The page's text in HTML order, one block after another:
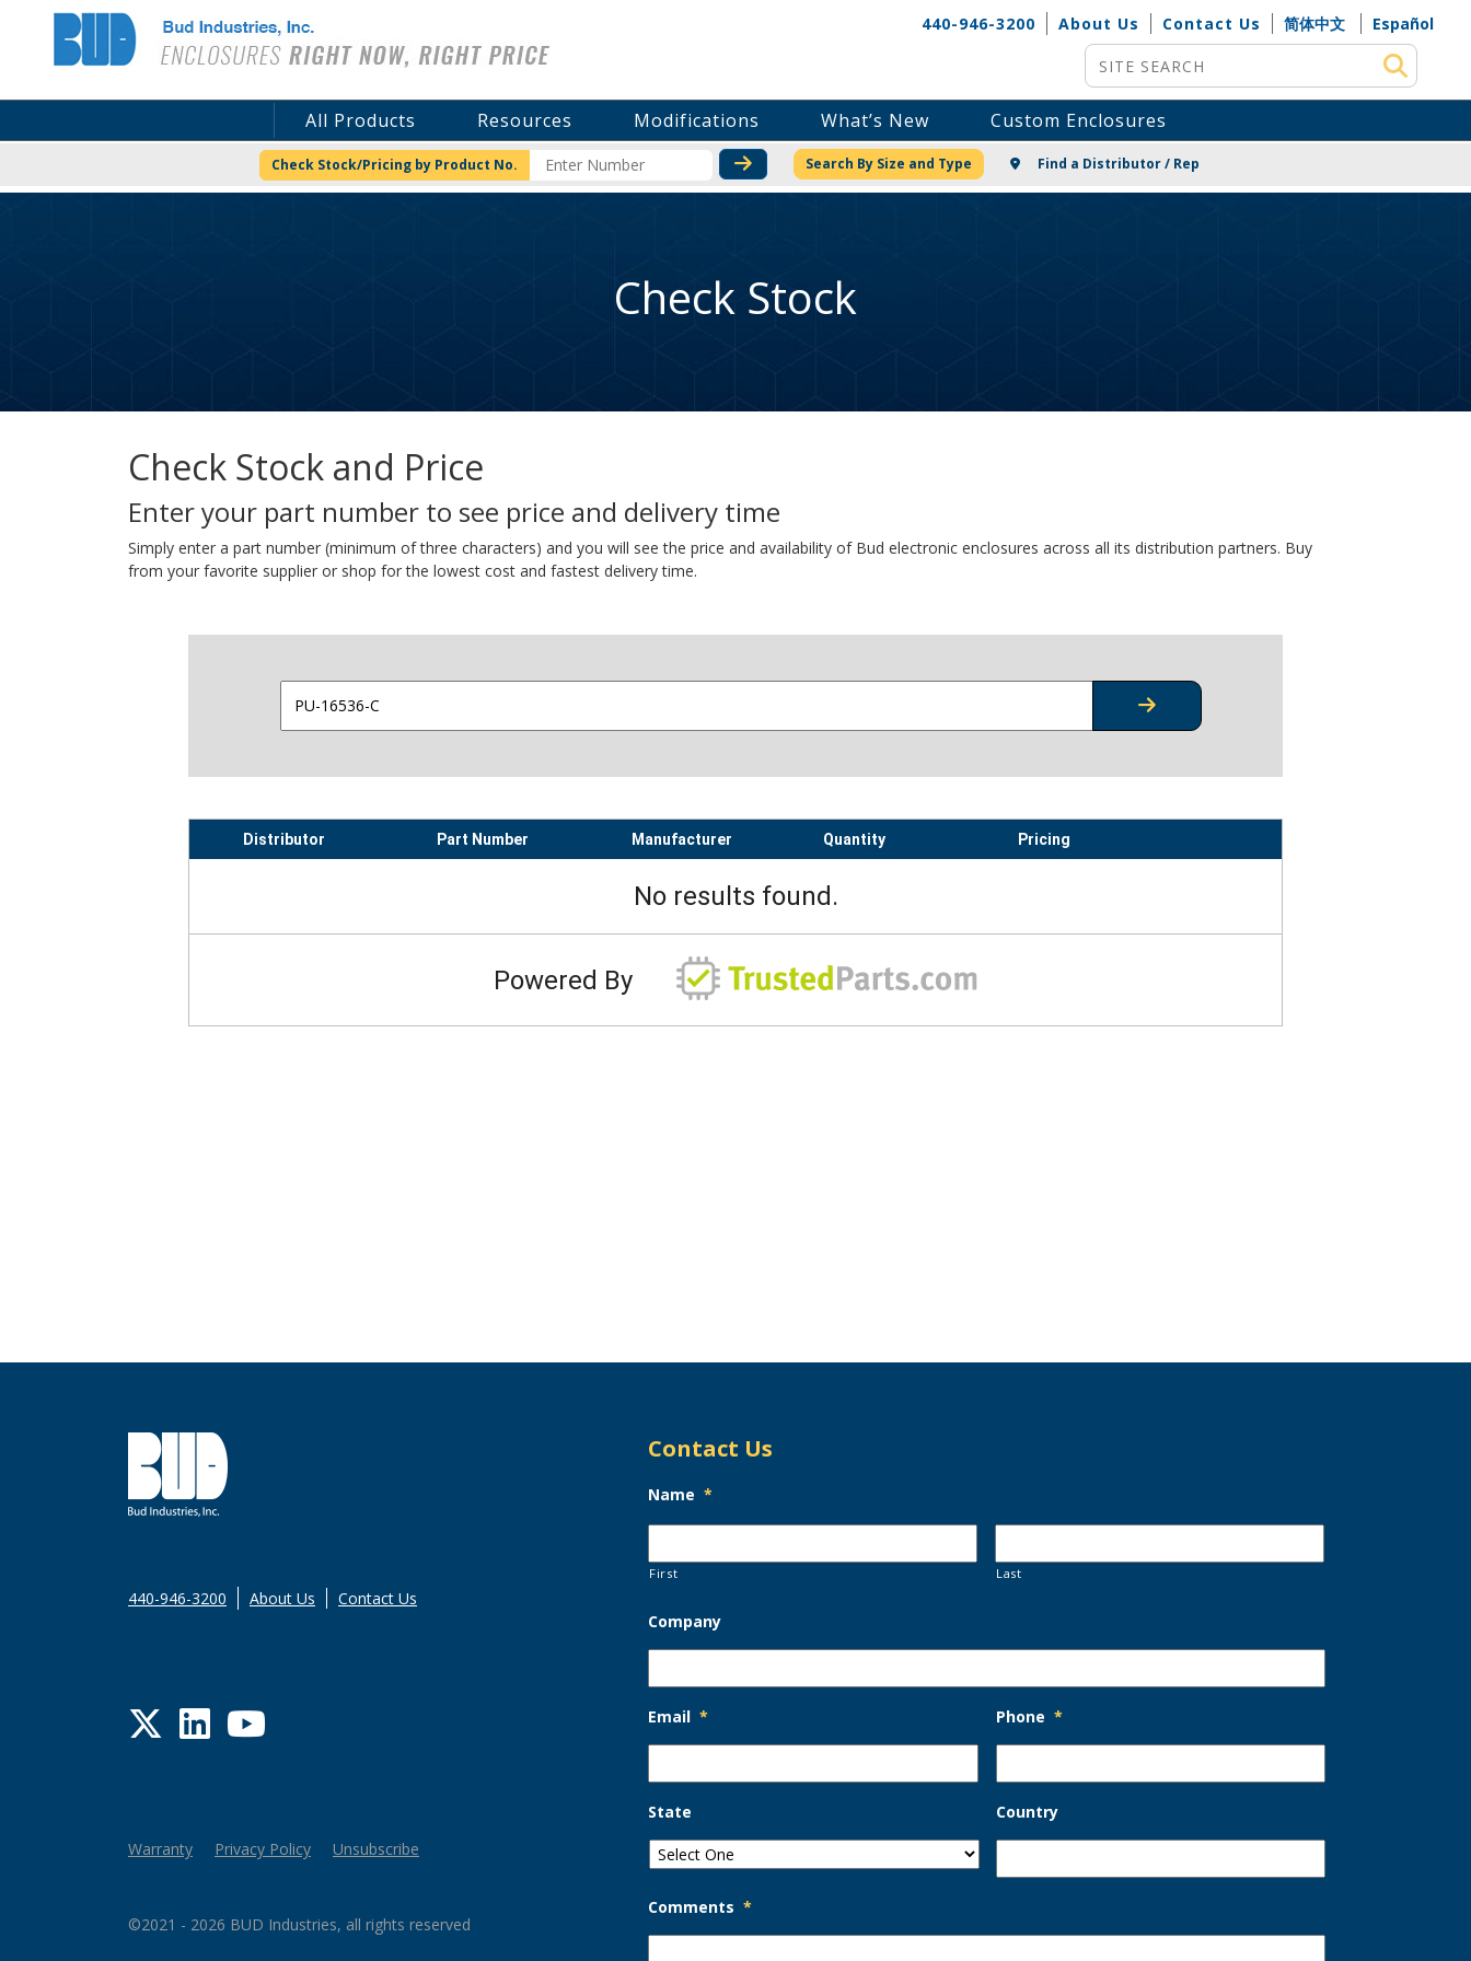
Bud Industries 440-946-3200 About Us Contact Us 简体中文
Español
Site Search
All Products Resources Modifications What’s New Custom Enclosures
Check Stock/Pricing by Product No. CHECK STOCK OR PRICING
Search By Size and Type Find a Distributor / Rep
Check Stock
Check Stock and Price
Enter your part number to see price and delivery time
Simply enter a part number (minimum of three characters) and you will see the price and availability of Bud electronic enclosures across all its distribution partners. Buy
from your favorite supplier or shop for the lowest cost and fastest delivery time.
CHECK STOCK OR PRICING
440-946-3200 About Us Contact Us
Twitter
LinkedIn
YouTube
Warranty Privacy Policy Unsubscribe
©2021 - 2026 BUD Industries, all rights reserved
Contact Us
Name *
First Last
Company
Email * Phone *
State Country
Comments *